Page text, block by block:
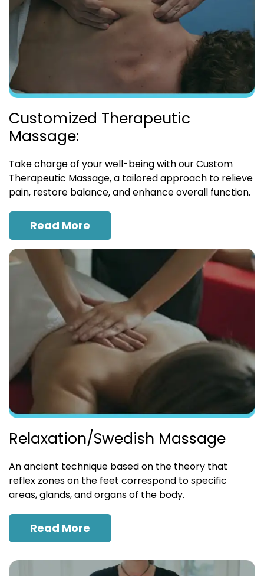
Customized Therapeutic
Massage:
Take charge of your well-being with our Custom
Therapeutic Massage, a tailored approach to relieve
pain, restore balance, and enhance overall function.
Read More
Relaxation/Swedish Massage
An ancient technique based on the theory that
reflex zones on the feet correspond to specific
areas, glands, and organs of the body.
Read More